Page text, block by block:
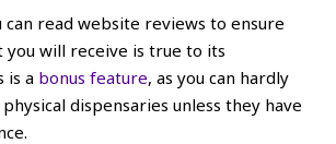
can read website reviews to ensure
will receive is true to its
is a bonus feature, as you can hardly
dispensaries unless they have